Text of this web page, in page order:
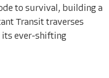
to survival, building a
Transit traverses
its ever-shifting